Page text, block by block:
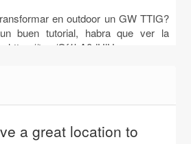
en outdoor un GW TTIG?
buen tutorial, habra que ver la
https://t.co/Of1kA0dHlH
de nodo conectado a la red
bl9HD2IMSf
a great location to